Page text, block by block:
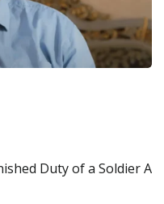
Duty of a Soldier A